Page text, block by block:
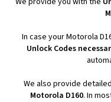
In case your Motorola
Unlock Codes
We also provide
Motorola D160. In